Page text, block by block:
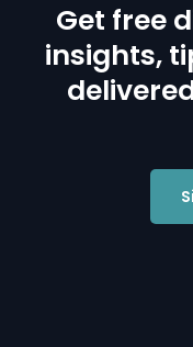
Get free
insights,